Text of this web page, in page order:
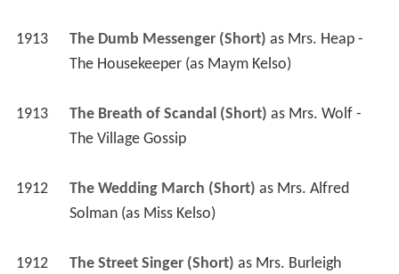
1913 The Dumb Messenger (Short) as Mrs. Heap -
The Housekeeper (as Maym Kelso)
1913 The Breath of Scandal (Short) as Mrs. Wolf -
The Village Gossip
1912 The Wedding March (Short) as Mrs. Alfred
Solman (as Miss Kelso)
1912 The Street Singer (Short) as Mrs. Burleigh